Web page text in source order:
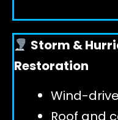
Storm &
Restoration
Wind-
Roof and